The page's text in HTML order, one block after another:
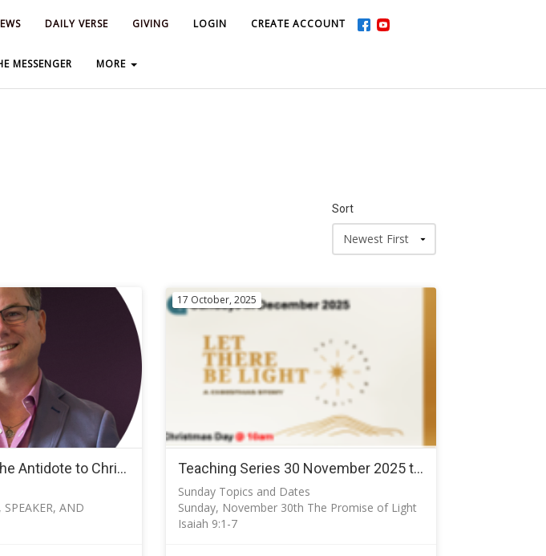
DAILY VERSE GIVING LOGIN CREATE ACCOUNT
MESSENGER MORE
DAILY VERSE GIVING LOGIN CREATE ACCOUNT
MESSENGER MORE
Sort
Johns Dickson - The Antidote to Christian Shyness - 23 November 2025
AND
17 October, 2025
Teaching Series 30 November 2025 to 25 December 2025 - Let there be light
Sunday Topics and Dates
Sunday, November 30th The Promise of Light
Isaiah 9:1-7